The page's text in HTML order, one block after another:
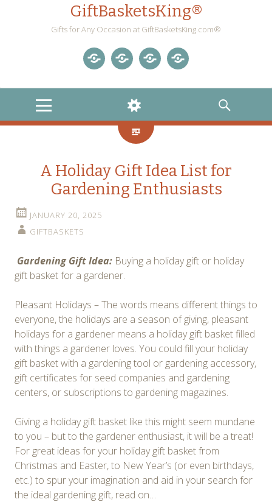
GiftBasketsKing®
Gifts for Any Occasion at GiftBasketsKing.com®
MENU
WIDGETS
SEARCH
A Holiday Gift Idea List for
Gardening Enthusiasts
JANUARY 20, 2025
GIFTBASKETS
Gardening Gift Idea: Buying a holiday gift or holiday
gift basket for a gardener.
Pleasant Holidays – The words means different things to
everyone, the holidays are a season of giving, pleasant
holidays for a gardener means a holiday gift basket filled
with things a gardener loves. You could fill your holiday
gift basket with a gardening tool or gardening accessory,
gift certificates for seed companies and gardening
centers, or subscriptions to gardening magazines.
Giving a holiday gift basket like this might seem mundane
to you – but to the gardener enthusiast, it will be a treat!
For great ideas for your holiday gift basket from
Christmas and Easter, to New Year’s (or even birthdays,
etc.) to spur your imagination and aid in your search for
the ideal gardening gift, read on…